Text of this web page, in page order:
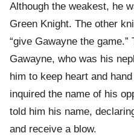
Although the weakest, he
Green Knight. The other
“give Gawayne the
Gawayne, who was his
him to keep heart and
inquired the name of his
told him his name,
and receive a blow.